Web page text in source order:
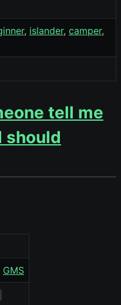
islander camper
tell me
should
GMS